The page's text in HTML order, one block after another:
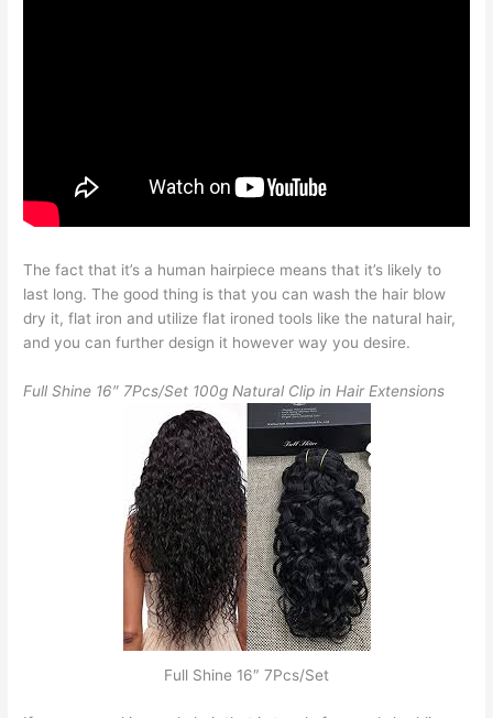
The fact that it’s a human hairpiece means that it’s likely to
last long. The good thing is that you can wash the hair blow
dry it, flat iron and utilize flat ironed tools like the natural hair,
and you can further design it however way you desire.
Full Shine 16″ 7Pcs/Set 100g Natural Clip in Hair Extensions
Full Shine 16″ 7Pcs/Set